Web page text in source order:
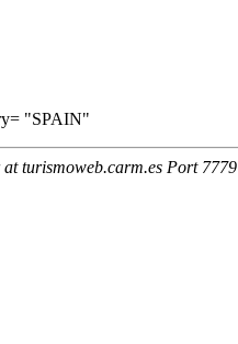
"SPAIN"
turismoweb.carm.es Port 7779